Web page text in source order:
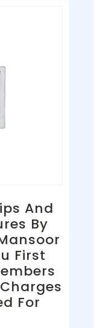
And
By
First
For